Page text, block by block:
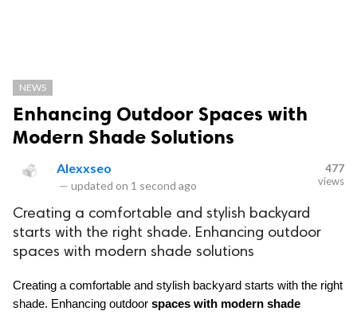
NEWS
Enhancing Outdoor Spaces with
Modern Shade Solutions
Alexxseo
— updated on 1 second ago
477
views
Creating a comfortable and stylish backyard
starts with the right shade. Enhancing outdoor
spaces with modern shade solutions
Creating a comfortable and stylish backyard starts with the right
shade. Enhancing outdoor spaces with modern shade